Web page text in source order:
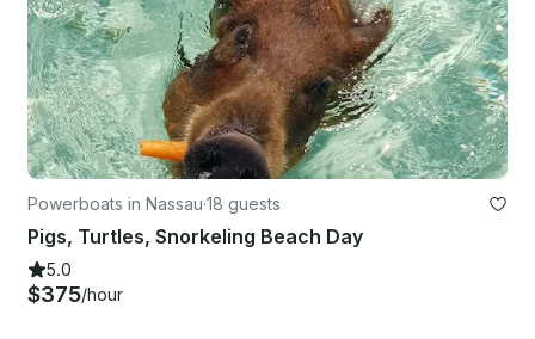
Powerboats in Nassau·18 guests
Pigs, Turtles, Snorkeling Beach Day
5.0
$375/hour